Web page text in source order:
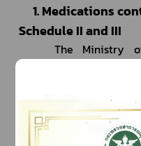
1. Medications
Schedule II and III
Ministerial
effect on September
Code. According to
under medical
medications